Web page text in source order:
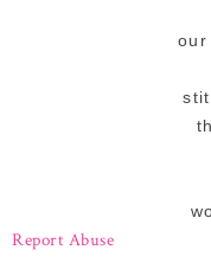
our
Report Abuse